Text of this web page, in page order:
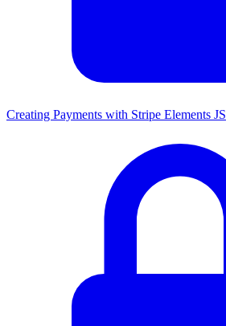
Creating Payments with Stripe Elements JS